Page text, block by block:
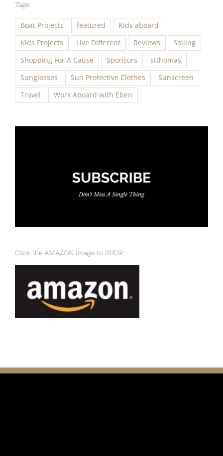
Tags
Boat Projects featured
Kids aboard
Kids Projects
Live Different Reviews
Sailing
Shopping For A Cause
Sponsors
stthomas
Sunglasses
Sun Protective Clothes
Sunscreen
Travel
Work Aboard with Eben
Click the AMAZON image to SHOP